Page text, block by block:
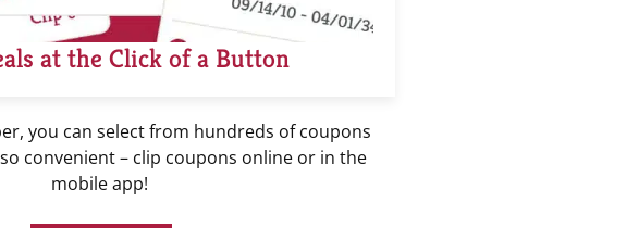
at the Click of a Button
you can select from hundreds of coupons
so convenient – clip coupons online or in the
mobile app!